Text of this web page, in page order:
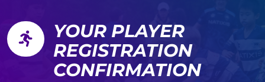

YOUR PLAYER
REGISTRATION
CONFIRMATION